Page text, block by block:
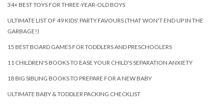
34+ BEST TOYS FOR THREE-YEAR-OLD BOYS
ULTIMATE LIST OF 49 KIDS' PARTY FAVOURS (THAT WON'T END UP IN THE
GARBAGE!)
15 BEST BOARD GAMES FOR TODDLERS AND PRESCHOOLERS
11 CHILDREN'S BOOKS TO EASE YOUR CHILD'S SEPARATION ANXIETY
18 BIG SIBLING BOOKS TO PREPARE FOR A NEW BABY
ULTIMATE BABY & TODDLER PACKING CHECKLIST